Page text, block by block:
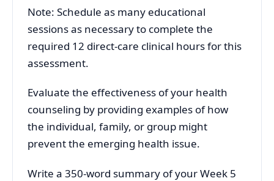
Note: Schedule as many educational
sessions as necessary to complete the
required 12 direct-care clinical hours for this
assessment.
Evaluate the effectiveness of your health
counseling by providing examples of how
the individual, family, or group might
prevent the emerging health issue.
Write a 350-word summary of your Week 5